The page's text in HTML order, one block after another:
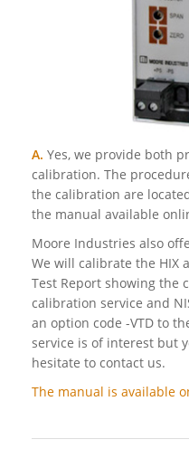
A. Yes, we provide both
calibration. The
the calibration are
the manual available
Moore Industries also
We will calibrate the HIX
Test Report showing the
calibration service and
an option code -VTD to
service is of interest but
hesitate to contact us.
The manual is available